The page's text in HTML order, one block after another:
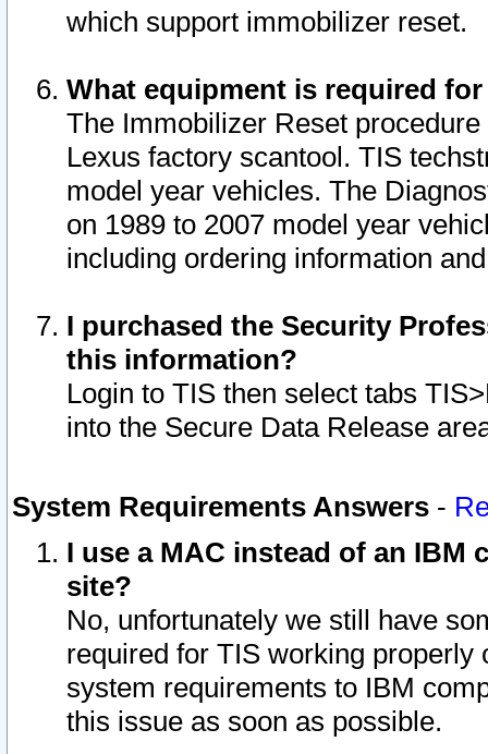
which support immobilizer reset.
What equipment is required
The Immobilizer Reset
Lexus factory scantool. TIS
model year vehicles. The
on 1989 to 2007 model year
including ordering information
I purchased the Security
this information?
Login to TIS then select tabs
into the Secure Data Release
System Requirements Answers -
I use a MAC instead of an IBM
site?
No, unfortunately we still have
required for TIS working
system requirements to IBM
this issue as soon as possible.